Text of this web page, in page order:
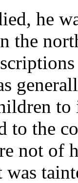
he
the
to the
not of